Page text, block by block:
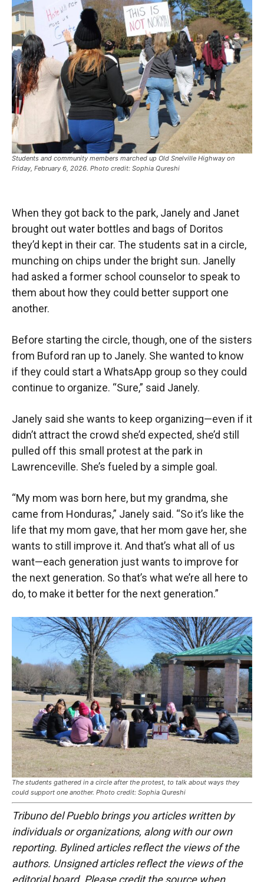
Students and community members marched up Old Snelville Highway on
Friday, February 6, 2026. Photo credit: Sophia Qureshi
When they got back to the park, Janely and Janet
brought out water bottles and bags of Doritos
they’d kept in their car. The students sat in a circle,
munching on chips under the bright sun. Janelly
had asked a former school counselor to speak to
them about how they could better support one
another.
Before starting the circle, though, one of the sisters
from Buford ran up to Janely. She wanted to know
if they could start a WhatsApp group so they could
continue to organize. “Sure,” said Janely.
Janely said she wants to keep organizing—even if it
didn’t attract the crowd she’d expected, she’d still
pulled off this small protest at the park in
Lawrenceville. She’s fueled by a simple goal.
“My mom was born here, but my grandma, she
came from Honduras,” Janely said. “So it’s like the
life that my mom gave, that her mom gave her, she
wants to still improve it. And that’s what all of us
want—each generation just wants to improve for
the next generation. So that’s what we’re all here to
do, to make it better for the next generation.”
The students gathered in a circle after the protest, to talk about ways they
could support one another. Photo credit: Sophia Qureshi
Tribuno del Pueblo brings you articles written by
individuals or organizations, along with our own
reporting. Bylined articles reflect the views of the
authors. Unsigned articles reflect the views of the